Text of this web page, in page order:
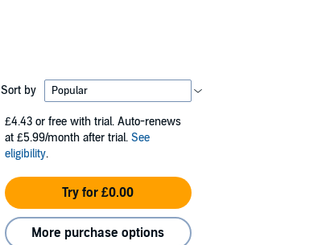
Sort by
£4.43 or free with trial. Auto-renews
at £5.99/month after trial. See
eligibility.
Try for £0.00
More purchase options